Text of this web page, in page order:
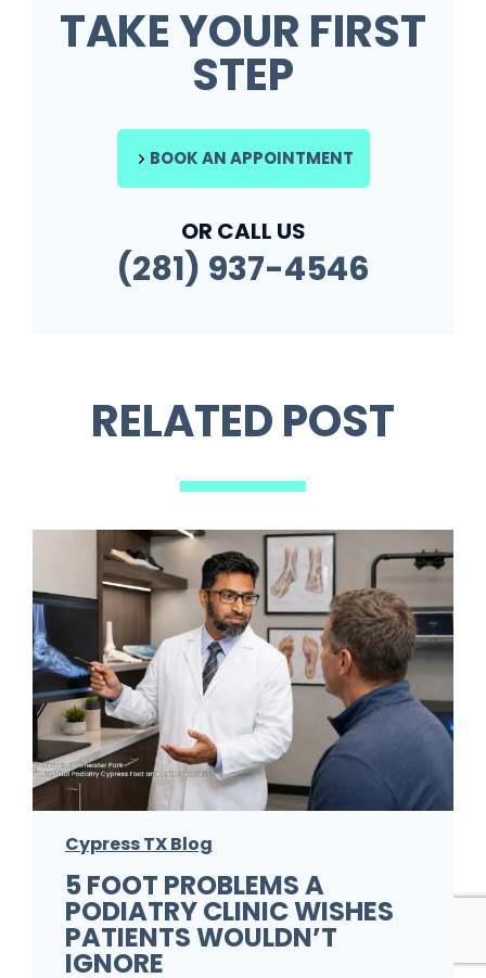
TAKE YOUR FIRST
STEP
BOOK AN APPOINTMENT
OR CALL US
(281) 937-4546
RELATED POST
Cypress TX Blog
5 FOOT PROBLEMS A
PODIATRY CLINIC WISHES
PATIENTS WOULDN’T
IGNORE